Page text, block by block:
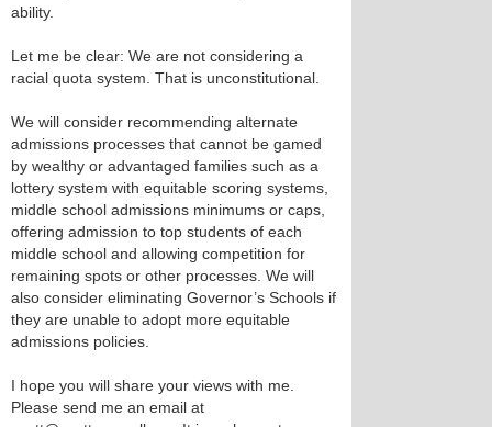
ability.
Let me be clear: We are not considering a
racial quota system. That is unconstitutional.
We will consider recommending alternate
admissions processes that cannot be gamed
by wealthy or advantaged families such as a
lottery system with equitable scoring systems,
middle school admissions minimums or caps,
offering admission to top students of each
middle school and allowing competition for
remaining spots or other processes. We will
also consider eliminating Governor’s Schools if
they are unable to adopt more equitable
admissions policies.
I hope you will share your views with me.
Please send me an email at